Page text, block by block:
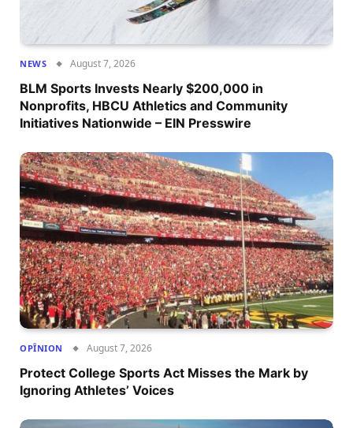
NEWS August 7, 2026
BLM Sports Invests Nearly $200,000 in
Nonprofits, HBCU Athletics and Community
Initiatives Nationwide – EIN Presswire
OPÎNION August 7, 2026
Protect College Sports Act Misses the Mark by
Ignoring Athletes’ Voices